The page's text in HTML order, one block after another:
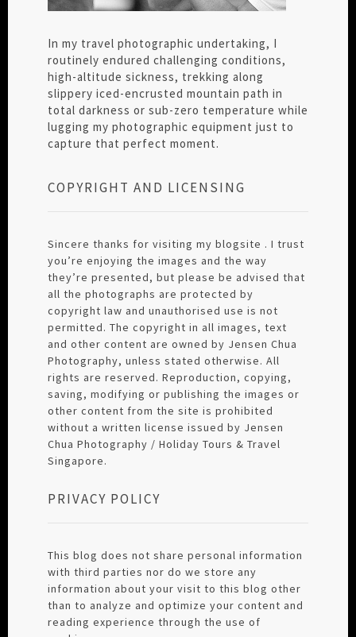
In my travel photographic undertaking, I
routinely endured challenging conditions,
high-altitude sickness, trekking along
slippery iced-encrusted mountain path in
total darkness or sub-zero temperature while
lugging my photographic equipment just to
capture that perfect moment.
COPYRIGHT AND LICENSING
Sincere thanks for visiting my blogsite . I trust
you’re enjoying the images and the way
they’re presented, but please be advised that
all the photographs are protected by
copyright law and unauthorised use is not
permitted. The copyright in all images, text
and other content are owned by Jensen Chua
Photography, unless stated otherwise. All
rights are reserved. Reproduction, copying,
saving, modifying or publishing the images or
other content from the site is prohibited
without a written license issued by Jensen
Chua Photography / Holiday Tours & Travel
Singapore.
PRIVACY POLICY
This blog does not share personal information
with third parties nor do we store any
information about your visit to this blog other
than to analyze and optimize your content and
reading experience through the use of